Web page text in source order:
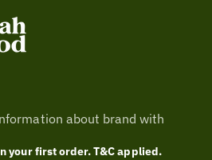
about brand with
your first order. T&C applied.